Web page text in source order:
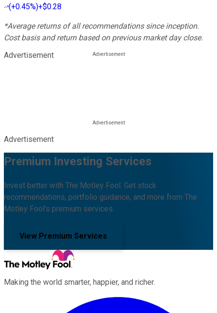
(+0.45%)+$0.28
*Average returns of all recommendations since inception.
Cost basis and return based on previous market day close.
Advertisement
Advertisement
Premium Investing Services
Invest better with The Motley Fool. Get stock
recommendations, portfolio guidance, and more from The
Motley Fool's premium services.
View Premium Services
Making the world smarter, happier, and richer.